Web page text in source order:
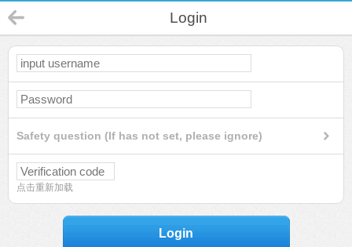
Login
Safety question (If has not set, please ignore)
点击重新加载
Login